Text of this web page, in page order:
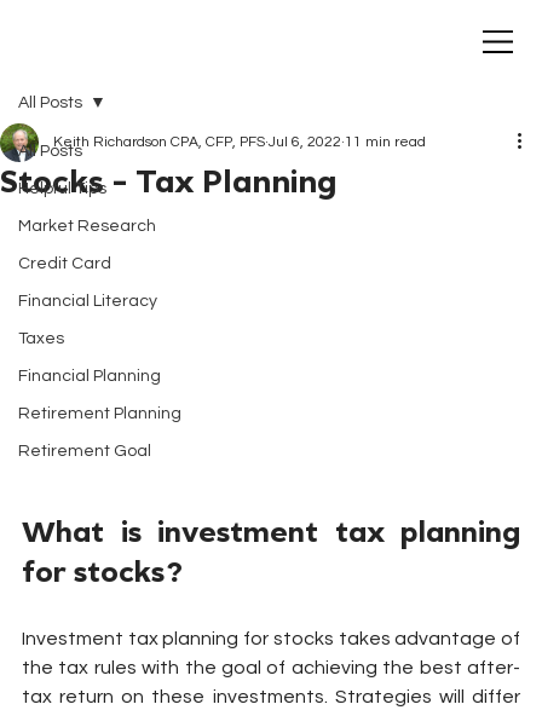
All Posts
Helpful Tips
Market Research
Credit Card
Financial Literacy
Taxes
Financial Planning
Retirement Planning
Retirement Goal
All Posts
Stocks - Tax Planning
Keith Richardson CPA, CFP, PFS Jul 6, 2022 11 min read
What is investment tax planning
for stocks?
Investment tax planning for stocks takes advantage of
the tax rules with the goal of achieving the best after-
tax return on these investments. Strategies will differ